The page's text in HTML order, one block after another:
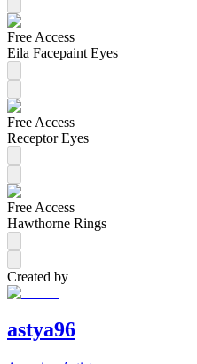
Free Access
Eila Facepaint Eyes
Free Access
Receptor Eyes
Free Access
Hawthorne Rings
Created by
astya96